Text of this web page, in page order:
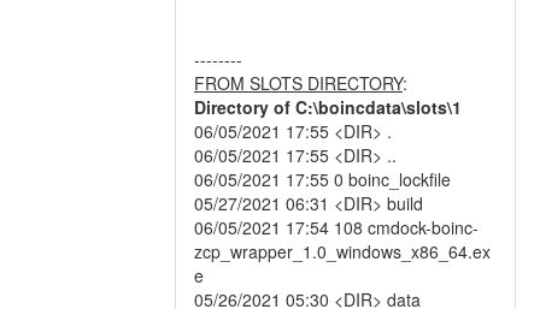
--------
FROM SLOTS DIRECTORY:
Directory of C:\boincdata\slots\1
06/05/2021 17:55 <DIR> .
06/05/2021 17:55 <DIR> ..
06/05/2021 17:55 0 boinc_lockfile
05/27/2021 06:31 <DIR> build
06/05/2021 17:54 108 cmdock-boinc-
zcp_wrapper_1.0_windows_x86_64.ex
e
05/26/2021 05:30 <DIR> data